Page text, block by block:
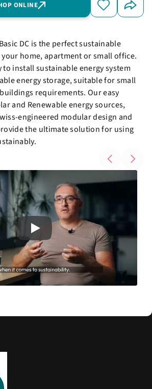
ONLINE
DC is the perfect sustainable
home, apartment or small office.
to install sustainable energy system
energy storage, suitable for small
requirements. Our easy
and Renewable energy sources,
engineered modular design and
the ultimate solution for using
Play